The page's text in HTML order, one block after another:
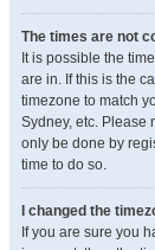
The times are not
It is possible the
are in. If this is the
timezone to match
Sydney, etc. Please
only be done by
time to do so.
I changed the
If you are sure you